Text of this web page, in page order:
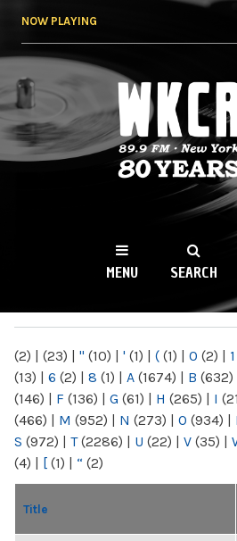
NOW PLAYING
WKCR
NY
MENU SEARCH
(2) | (23) | " (10) | ' (1) | ( (1) | 0 (2) | 1
(13) | 6 (2) | 8 (1) | A (1674) | B (632)
(146) | F (136) | G (61) | H (265) | I
(466) | M (952) | N (273) | O (934) |
S (972) | T(2286) | U (22) | V (35) |
(4) | [ (1) | “ (2)
Title